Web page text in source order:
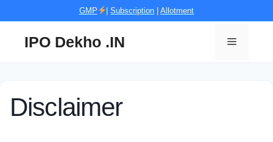
GMP |Subscription |Allotment
IPO Dekho .IN Menu
Disclaimer